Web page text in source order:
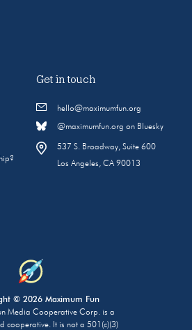
Get in touch
hello@maximumfun.org
@maximumfun.org on Bluesky
537 S. Broadway, Suite 600
Los Angeles, CA 90013
© 2026 Maximum Fun
Media Cooperative Corp. is a
cooperative. It is not a 501(c)(3)